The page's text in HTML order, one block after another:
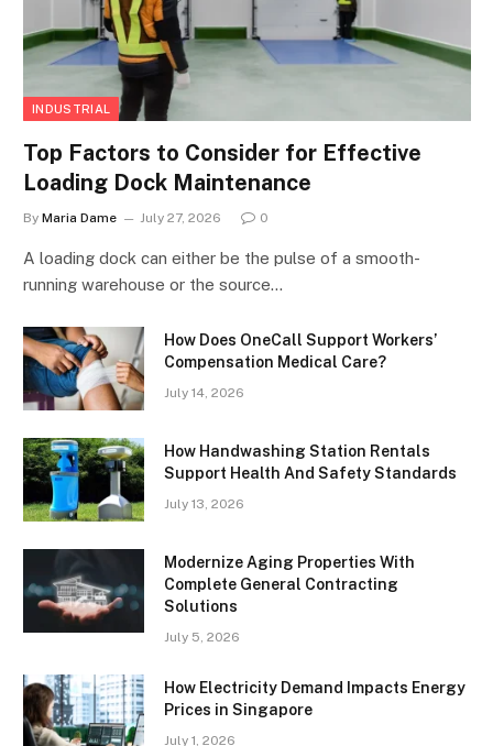
INDUSTRIAL
Top Factors to Consider for Effective
Loading Dock Maintenance
By Maria Dame July 27, 2026 0
A loading dock can either be the pulse of a smooth-
running warehouse or the source…
How Does OneCall Support Workers’
Compensation Medical Care?
July 14, 2026
How Handwashing Station Rentals
Support Health And Safety Standards
July 13, 2026
Modernize Aging Properties With
Complete General Contracting
Solutions
July 5, 2026
How Electricity Demand Impacts Energy
Prices in Singapore
July 1, 2026